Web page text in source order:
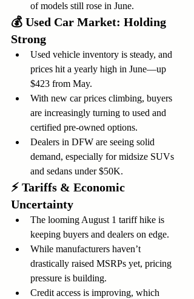
of models still rose in June.
💰 Used Car Market: Holding
Strong
Used vehicle inventory is steady, and
prices hit a yearly high in June—up
$423 from May.
With new car prices climbing, buyers
are increasingly turning to used and
certified pre-owned options.
Dealers in DFW are seeing solid
demand, especially for midsize SUVs
and sedans under $50K.
⚡ Tariffs & Economic
Uncertainty
The looming August 1 tariff hike is
keeping buyers and dealers on edge.
While manufacturers haven’t
drastically raised MSRPs yet, pricing
pressure is building.
Credit access is improving, which